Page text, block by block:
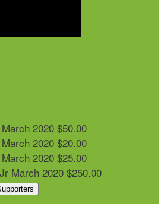
March 2020 $50.00
March 2020 $20.00
March 2020 $25.00
March 2020 $250.00